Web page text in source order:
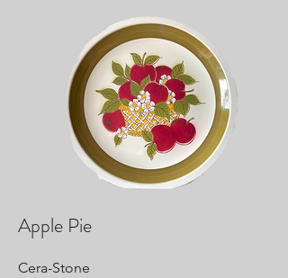
Apple Pie
Cera-Stone